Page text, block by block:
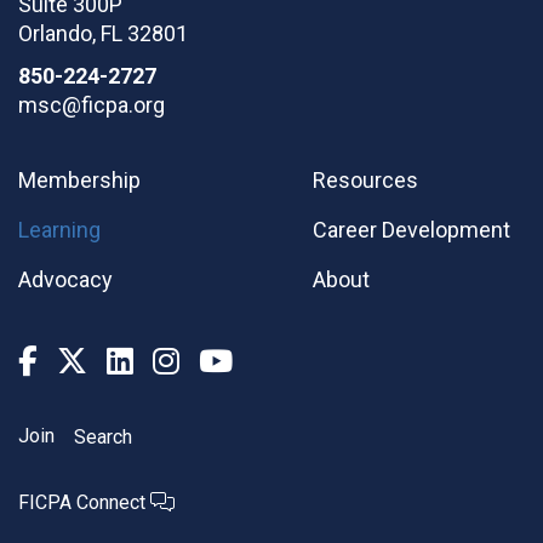
Orlando, FL 32801
850-224-2727
msc@ficpa.org
Membership
Learning
Advocacy
Resources
Career Development
About
Join Search
FICPA Connect